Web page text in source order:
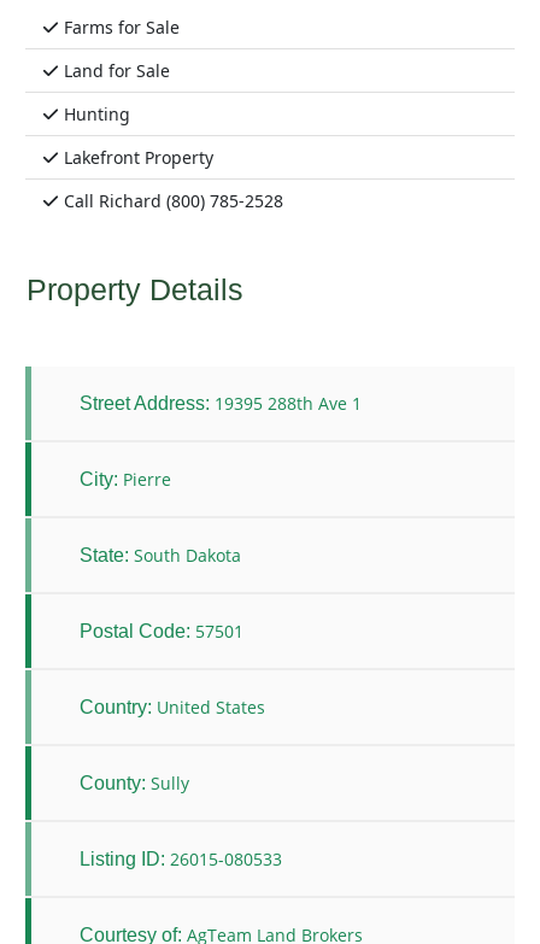
Farms for Sale
Land for Sale
Hunting
Lakefront Property
Call Richard (800) 785-2528
Property Details
Street Address: 19395 288th Ave 1
City: Pierre
State: South Dakota
Postal Code: 57501
Country: United States
County: Sully
Listing ID: 26015-080533
Courtesy of: AgTeam Land Brokers